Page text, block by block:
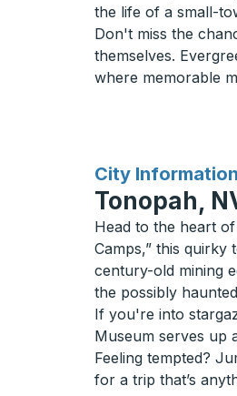
the life of a small-
Don't miss the
themselves.
where memorable
City Information
for
Tonopah,
Head to the heart
Camps,” this
century-old mining
the possibly
If you're into
Museum serves up
Feeling tempted?
for a trip that’s